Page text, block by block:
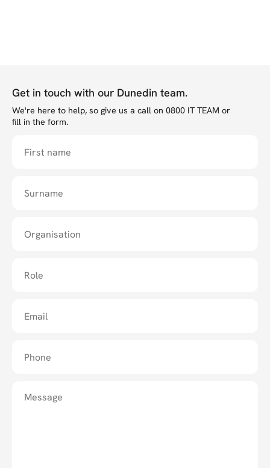
Get in touch with our Dunedin team.
We're here to help, so give us a call on 0800 IT TEAM or
fill in the form.